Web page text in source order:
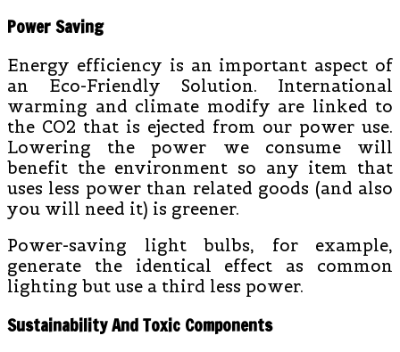
Power Saving
Energy efficiency is an important aspect of
an Eco-Friendly Solution. International
warming and climate modify are linked to
the CO2 that is ejected from our power use.
Lowering the power we consume will
benefit the environment so any item that
uses less power than related goods (and also
you will need it) is greener.
Power-saving light bulbs, for example,
generate the identical effect as common
lighting but use a third less power.
Sustainability And Toxic Components